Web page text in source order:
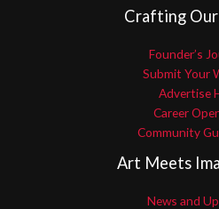
Crafting Our
Founder’s
Submit Your
Advertise
Career
Community
Art Meets
News and